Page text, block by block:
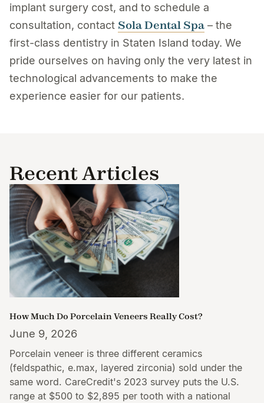
implant surgery cost, and to schedule a
consultation, contact Sola Dental Spa – the
first-class dentistry in Staten Island today. We
pride ourselves on having only the very latest in
technological advancements to make the
experience easier for our patients.
Recent Articles
How Much Do Porcelain Veneers Really Cost?
June 9, 2026
Porcelain veneer is three different ceramics
(feldspathic, e.max, layered zirconia) sold under the
same word. CareCredit's 2023 survey puts the U.S.
range at $500 to $2,895 per tooth with a national